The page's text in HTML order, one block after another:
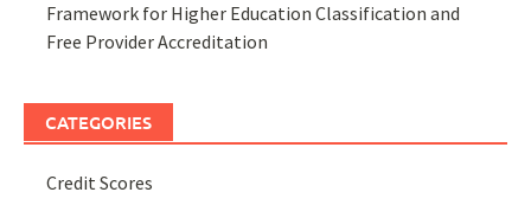
Framework for Higher Education Classification and
Free Provider Accreditation
CATEGORIES
Credit Scores